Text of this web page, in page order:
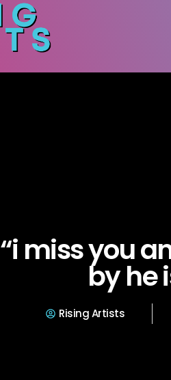
“i miss you
by he
Rising Artists